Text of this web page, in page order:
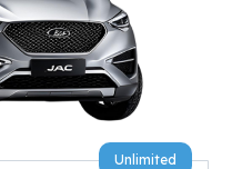
Unlimited